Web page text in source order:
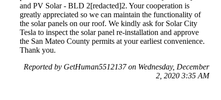
and PV Solar - BLD 2[redacted]2. Your cooperation is
greatly appreciated so we can maintain the functionality of
the solar panels on our roof. We kindly ask for Solar City
Tesla to inspect the solar panel re-installation and approve
the San Mateo County permits at your earliest convenience.
Thank you.
Reported by GetHuman5512137 on Wednesday, December
2, 2020 3:35 AM